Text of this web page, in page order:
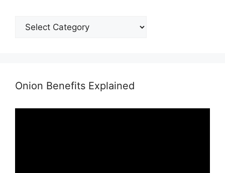
BLOG
Onion Benefits Explained